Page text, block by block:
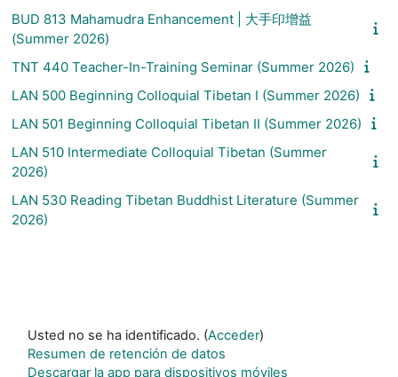
BUD 813 Mahamudra Enhancement | 大手印增益
(Summer 2026)
TNT 440 Teacher-In-Training Seminar (Summer 2026)
LAN 500 Beginning Colloquial Tibetan I (Summer 2026)
LAN 501 Beginning Colloquial Tibetan II (Summer 2026)
LAN 510 Intermediate Colloquial Tibetan (Summer
2026)
LAN 530 Reading Tibetan Buddhist Literature (Summer
2026)
Usted no se ha identificado. (Acceder)
Resumen de retención de datos
Descargar la app para dispositivos móviles